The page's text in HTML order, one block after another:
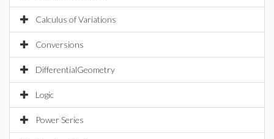
Calculus of Variations
Conversions
DifferentialGeometry
Logic
Power Series